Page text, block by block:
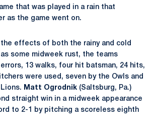
that was played in a rain that
as the game went on.
effects of both the rainy and cold
some midweek rust, the teams
13 walks, four hit batsman, 24 hits,
were used, seven by the Owls and
Matt Ogrodnik (Saltsburg, Pa.)
straight win in a midweek appearance
to 2-1 by pitching a scoreless eighth